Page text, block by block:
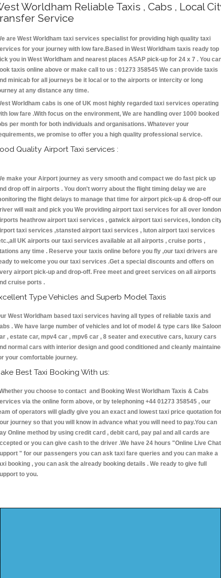
Worldham Reliable Taxis , Cabs , Local
Service
are West Worldham taxi services specialist for providing high quality taxi
for your journey with low fare.Based in West Worldham taxis ready top
you in West Worldham and nearest places ASAP pick-up for 24 x 7 . You
taxis online above or make call to us : 01273 358545 We can provide taxis
minicab for all journeys be it local or to the airports or intercity or long
at any distance any time.
Worldham cabs is one of UK most highly regarded taxi services operating
low fare .With focus on the environment, We are handling over 1000 booked
per month for both individuals and organisations. Whatever your
we promise to offer you a high quality professional service.
Quality Airport Taxi services :
make your Airport journey as very smooth and compact we do fast pick up
drop off in airports . You don't worry about the flight timing delay we are
the flight delays to manage that time for airport pick-up & drop-off our
will wait and pick you We providing airport taxi services for all over london
heathrow airport taxi services , gatwick airport taxi services, london
taxi services ,stansted airport taxi services , luton airport taxi services
UK airports our taxi services available at all airports , cruise ports ,
any time . Reserve your taxis online before you fly ,our taxi drivers are
to welcome you our taxi services .Get a special discounts and offers on
airport pick-up and drop-off. Free meet and greet services on all airports
cruise ports .
Type Vehicles and Superb Model Taxis
West Worldham based taxi services having all types of reliable taxis and
. We have large number of vehicles and lot of model & type cars like Saloon
, estate car, mpv4 car , mpv6 car , 8 seater and executive cars, luxury cars
normal cars with interior design and good conditioned and cleanly
your comfortable journey.
Best Taxi Booking With us:
you choose to contact and Booking West Worldham Taxis & Cabs
via the online form above, or by telephoning +44 01273 358545 , our
of operators will gladly give you an exact and lowest taxi price quotation
journey so that you will know in advance what you will need to pay.You can
Online method by using credit card , debit card, pay pal and all cards are
or you can give cash to the driver .We have 24 hours "Online Live Chat
" for our passengers you can ask taxi fare queries and you can make a
booking , you can ask the already booking details . We ready to give full
to you.